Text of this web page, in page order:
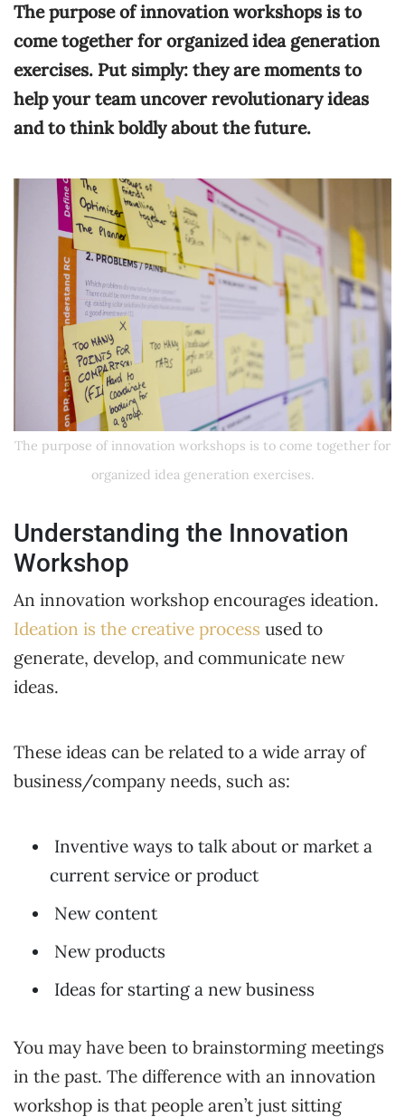
The purpose of innovation workshops is to
come together for organized idea generation
exercises. Put simply: they are moments to
help your team uncover revolutionary ideas
and to think boldly about the future.
The purpose of innovation workshops is to come together for
organized idea generation exercises.
Understanding the Innovation
Workshop
An innovation workshop encourages ideation.
Ideation is the creative process used to
generate, develop, and communicate new
ideas.
These ideas can be related to a wide array of
business/company needs, such as:
Inventive ways to talk about or market a
current service or product
New content
New products
Ideas for starting a new business
You may have been to brainstorming meetings
in the past. The difference with an innovation
workshop is that people aren’t just sitting